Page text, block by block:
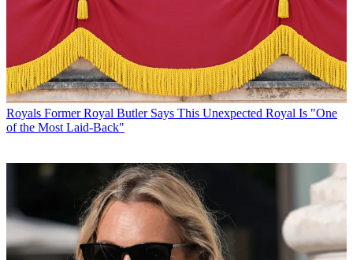
Royals Former Royal Butler Says This Unexpected Royal Is "One
of the Most Laid-Back"